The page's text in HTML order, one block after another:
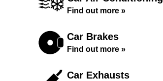
Find out more »
Car Brakes
Find out more »
Car Exhausts